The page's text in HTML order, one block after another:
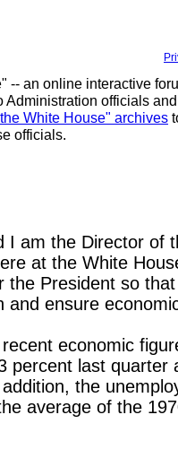
-- an online interactive
officials
White House" archives
officials.
I am the Director of
at the White
the President so
and ensure
economic
percent last quarter
the
average of the